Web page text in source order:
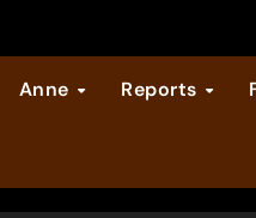
Calendar
Anne Reports